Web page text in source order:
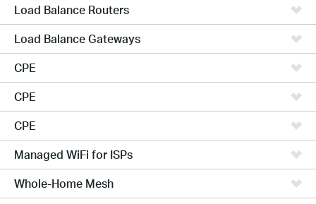
Load Balance Routers
Load Balance Gateways
CPE
CPE
CPE
Managed WiFi for ISPs
Whole-Home Mesh